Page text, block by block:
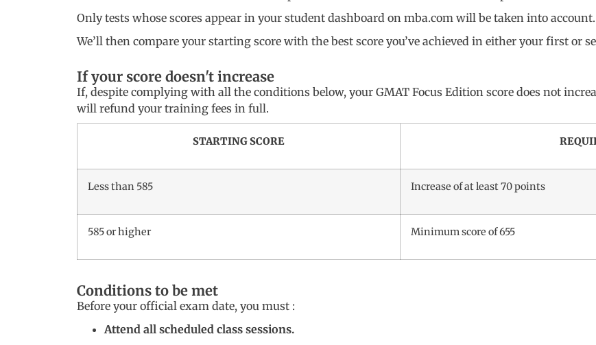
Only tests whose scores appear in your student dashboard on mba.com will be taken into account.
We’ll then compare your starting score with the best score you’ve achieved in either your first or
If your score doesn't increase
If, despite complying with all the conditions below, your GMAT Focus Edition score does not
will refund your training fees in full.
STARTING SCORE
Less than 585 Increase of at least 70 points
585 or higher Minimum score of 655
Conditions to be met
Before your official exam date, you must :
Attend all scheduled class sessions.